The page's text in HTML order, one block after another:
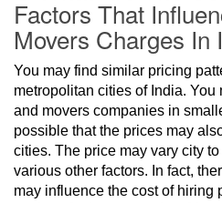
Factors That
Movers Charges In
You may find similar pricing
metropolitan cities of India.
and movers companies in
possible that the prices may
cities. The price may vary city
various other factors. In fact,
may influence the cost of hiring